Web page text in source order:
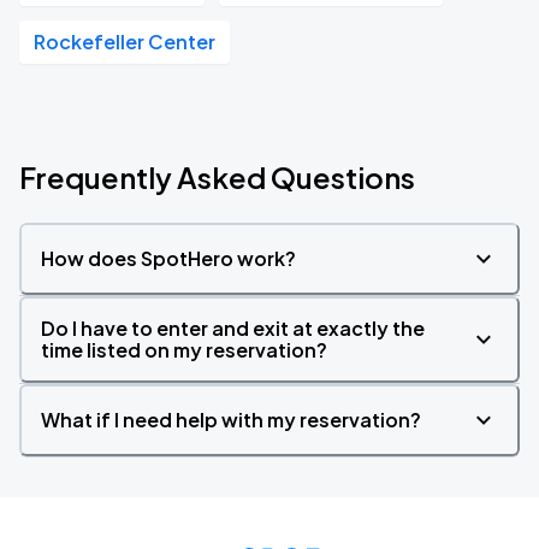
Rockefeller Center
Frequently Asked Questions
How does SpotHero work?
Do I have to enter and exit at exactly the
time listed on my reservation?
What if I need help with my reservation?